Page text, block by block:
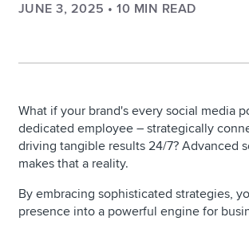
JUNE 3, 2025 •10 MIN READ
What if your brand's every social media
dedicated employee – strategically
driving tangible results 24/7? Advanced
makes that a reality.
By embracing sophisticated strategies,
presence into a powerful engine for